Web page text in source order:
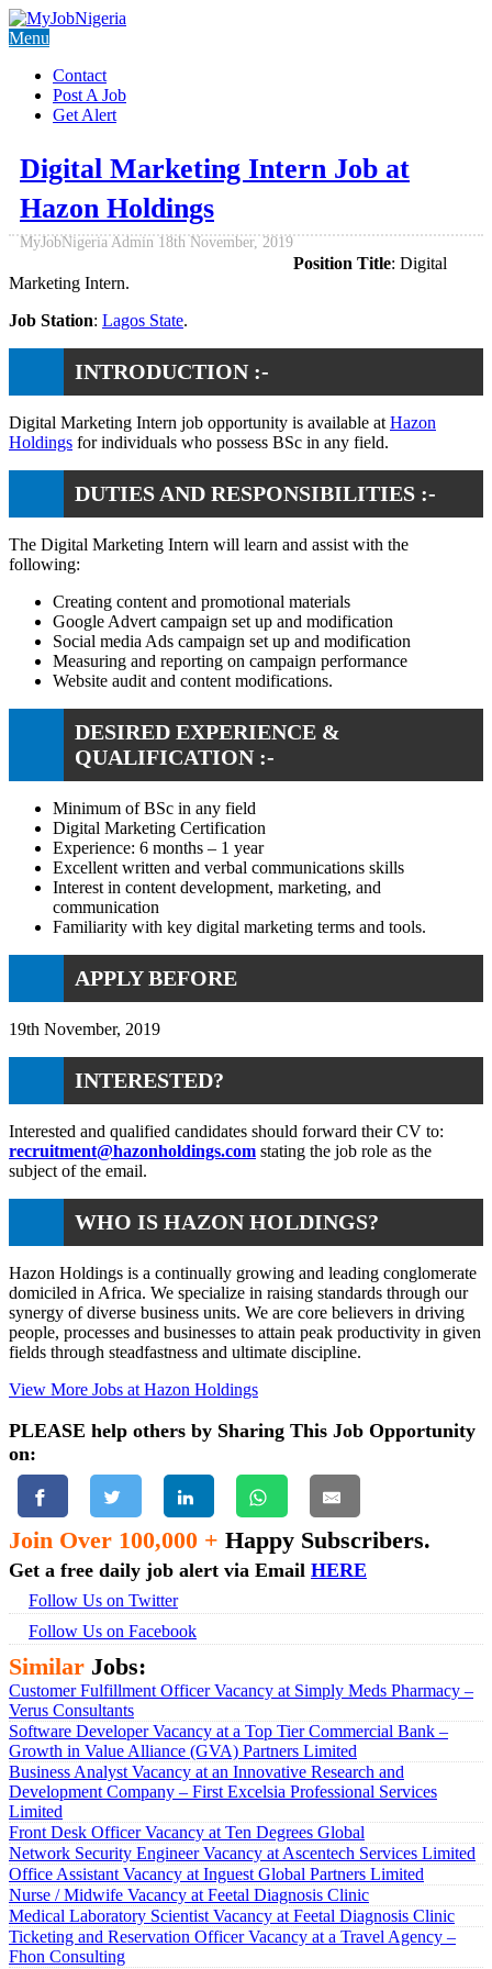
Menu
Contact
Post A Job
Get Alert
Digital Marketing Intern Job at
Hazon Holdings
MyJobNigeria Admin 18th November, 2019
Position Title: Digital
Marketing Intern.
Job Station: Lagos State.
INTRODUCTION :-
Digital Marketing Intern job opportunity is available at Hazon
Holdings for individuals who possess BSc in any field.
DUTIES AND RESPONSIBILITIES :-
The Digital Marketing Intern will learn and assist with the
following:
Creating content and promotional materials
Google Advert campaign set up and modification
Social media Ads campaign set up and modification
Measuring and reporting on campaign performance
Website audit and content modifications.
DESIRED EXPERIENCE &
QUALIFICATION :-
Minimum of BSc in any field
Digital Marketing Certification
Experience: 6 months – 1 year
Excellent written and verbal communications skills
Interest in content development, marketing, and
communication
Familiarity with key digital marketing terms and tools.
APPLY BEFORE
19th November, 2019
INTERESTED?
Interested and qualified candidates should forward their CV to:
recruitment@hazonholdings.com stating the job role as the
subject of the email.
WHO IS HAZON HOLDINGS?
Hazon Holdings is a continually growing and leading conglomerate
domiciled in Africa. We specialize in raising standards through our
synergy of diverse business units. We are core believers in driving
people, processes and businesses to attain peak productivity in given
fields through steadfastness and ultimate discipline.
View More Jobs at Hazon Holdings
PLEASE help others by Sharing This Job Opportunity
on:
Join Over 100,000 + Happy Subscribers.
Get a free daily job alert via Email HERE
Follow Us on Twitter
Follow Us on Facebook
Similar Jobs:
Customer Fulfillment Officer Vacancy at Simply Meds Pharmacy –
Verus Consultants
Software Developer Vacancy at a Top Tier Commercial Bank –
Growth in Value Alliance (GVA) Partners Limited
Business Analyst Vacancy at an Innovative Research and
Development Company – First Excelsia Professional Services
Limited
Front Desk Officer Vacancy at Ten Degrees Global
Network Security Engineer Vacancy at Ascentech Services Limited
Office Assistant Vacancy at Inguest Global Partners Limited
Nurse / Midwife Vacancy at Feetal Diagnosis Clinic
Medical Laboratory Scientist Vacancy at Feetal Diagnosis Clinic
Ticketing and Reservation Officer Vacancy at a Travel Agency –
Fhon Consulting